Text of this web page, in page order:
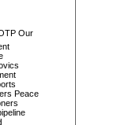
Our
Peace